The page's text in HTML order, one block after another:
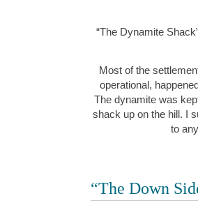
“The Dynamite
Most of the
operational,
The dynamite was
shack up on the hill. I
to
“The Down